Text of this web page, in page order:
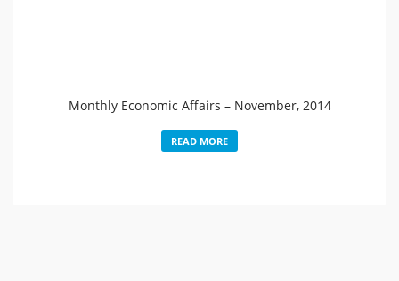
Monthly Economic Affairs – November, 2014
READ MORE